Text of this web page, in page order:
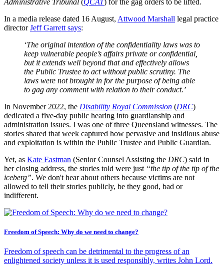
In a media release dated 16 August, Attwood Marshall legal practice
directorJeff Garrett says:
‘The original intention of the confidentiality laws was to
keep vulnerable people’s affairs private or confidential,
but it extends well beyond that and effectively allows
the Public Trustee to act without public scrutiny. The
laws were not brought in for the purpose of being able
to gag any comment with relation to their conduct.’
In November 2022, the Disability Royal Commission (DRC)
dedicated a five-day public hearing into guardianship and
administration issues. I was one of three Queensland witnesses. The
stories shared that week captured how pervasive and insidious abuse
and exploitation is within the Public Trustee and Public Guardian.
Yet, as Kate Eastman (Senior Counsel Assisting the DRC) said in
her closing address, the stories told were just “the tip of the tip of the
iceberg”. We don't hear about others because victims are not
allowed to tell their stories publicly, be they good, bad or
indifferent.
Freedom of Speech: Why do we need to change?
Freedom of speech can be detrimental to the progress of an
enlightened society unless it is used responsibly, writes John Lord.